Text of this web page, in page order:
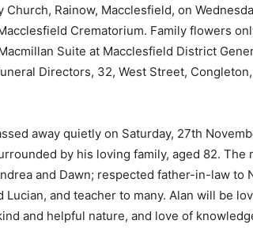
Rainow, Macclesfield, on
Crematorium. Family flowers
Suite at Macclesfield District
Directors, 32, West Street,
away quietly on Saturday, 27th
by his loving family, aged 82. The
and Dawn; respected father-in-law to
Lucian, and teacher to many. Alan will be
and helpful nature, and love of